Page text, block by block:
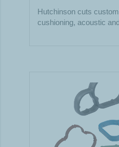
Hutchinson cuts
cushioning, acoustic